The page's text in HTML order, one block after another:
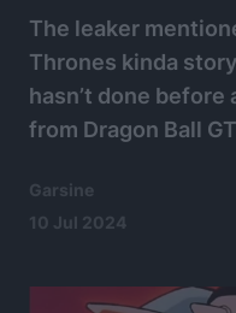
The leaker
Thrones kinda
hasn’t done
from Dragon Ball
Garsine
10 Jul 2024